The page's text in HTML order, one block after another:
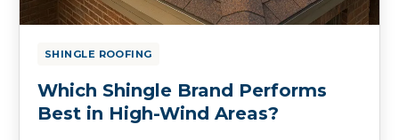
SHINGLE ROOFING
Which Shingle Brand Performs
Best in High-Wind Areas?